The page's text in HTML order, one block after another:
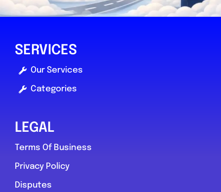
SERVICES
Our Services
Categories
LEGAL
Terms Of Business
Privacy Policy
Disputes